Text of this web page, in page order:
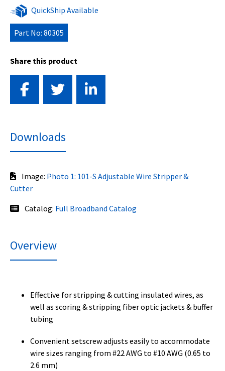
QuickShip Available
Part No: 80305
Share this product
Downloads
Image: Photo 1: 101-S Adjustable Wire Stripper &
Cutter
Catalog: Full Broadband Catalog
Overview
Effective for stripping & cutting insulated wires, as
well as scoring & stripping fiber optic jackets & buffer
tubing
Convenient setscrew adjusts easily to accommodate
wire sizes ranging from #22 AWG to #10 AWG (0.65 to
2.6 mm)